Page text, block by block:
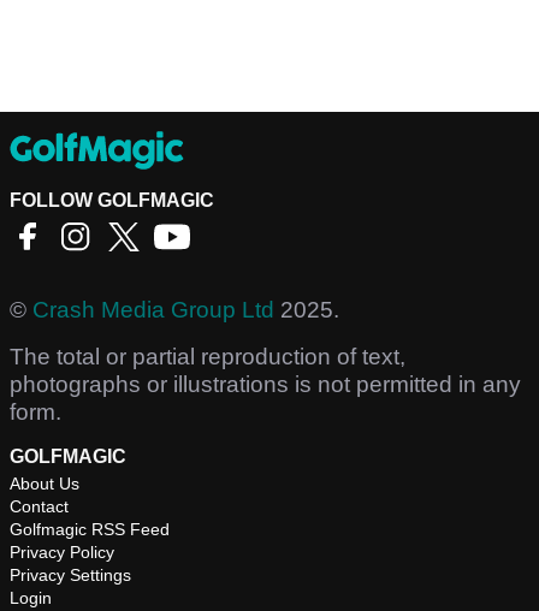
FOLLOW GOLFMAGIC
© Crash Media Group Ltd 2025.
The total or partial reproduction of text,
photographs or illustrations is not permitted in any
form.
GOLFMAGIC
About Us
Contact
Golfmagic RSS Feed
Privacy Policy
Privacy Settings
Login